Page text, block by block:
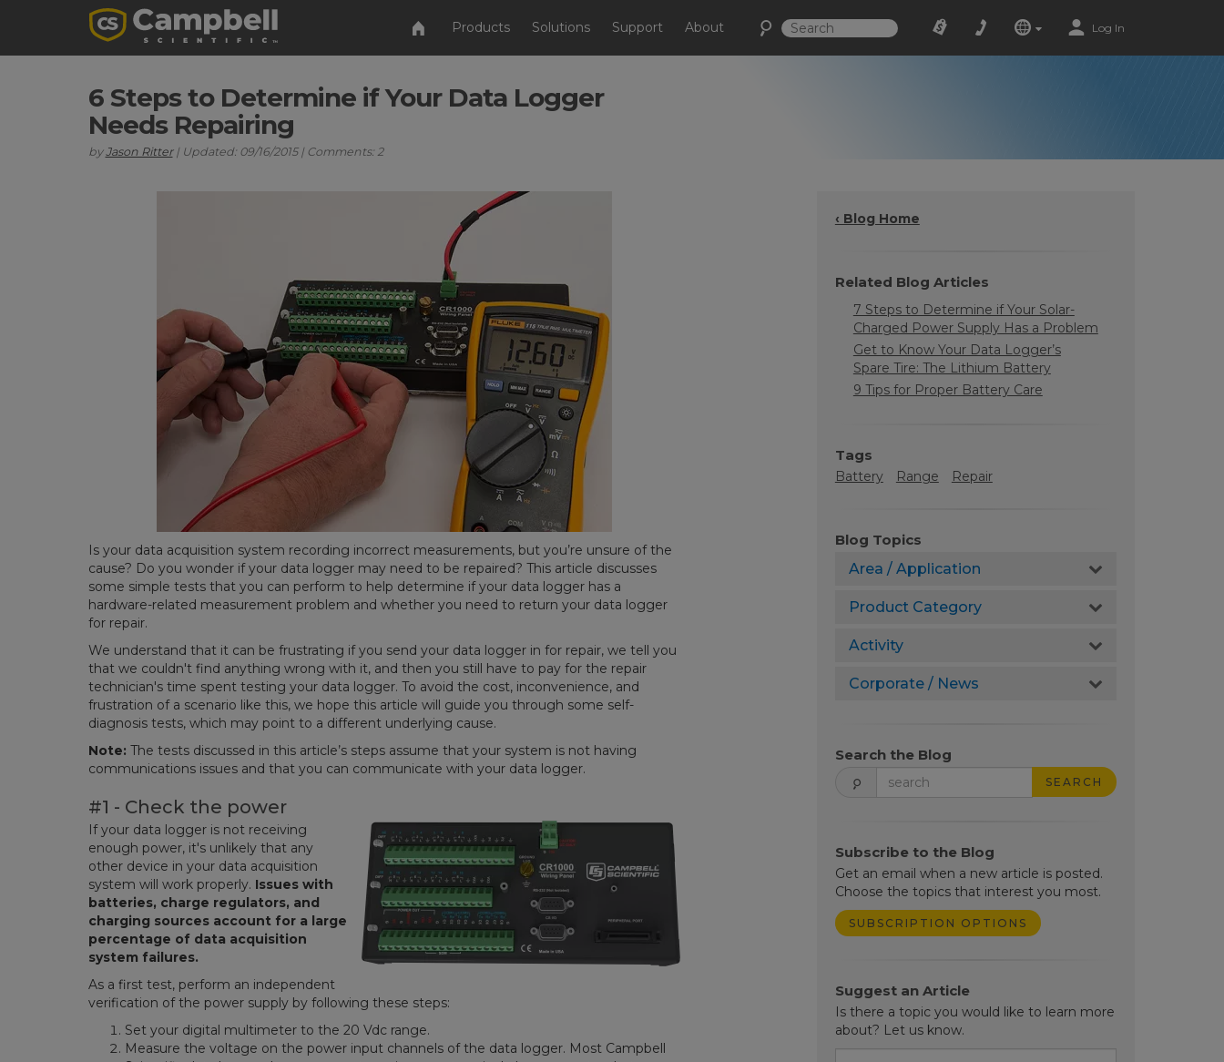
Products Solutions Support About Log In
6 Steps to Determine if Your Data Logger
Needs Repairing
byJason Ritter| Updated: 09/16/2015 | Comments: 2
‹ Blog Home
Related Blog Articles
7 Steps to Determine if Your Solar-
Charged Power Supply Has a Problem
Get to Know Your Data Logger’s
Spare Tire: The Lithium Battery
9 Tips for Proper Battery Care
Tags
Battery Range Repair
Blog Topics
Area / Application
Product Category
Activity
Corporate / News
Search the Blog
SEARCH
Subscribe to the Blog
Get an email when a new article is posted.
Choose the topics that interest you most.
SUBSCRIPTION OPTIONS
Suggest an Article
Is there a topic you would like to learn more
about? Let us know.
Is your data acquisition system recording incorrect measurements, but you’re unsure of the
cause? Do you wonder if your data logger may need to be repaired? This article discusses
some simple tests that you can perform to help determine if your data logger has a
hardware-related measurement problem and whether you need to return your data logger
for repair.
We understand that it can be frustrating if you send your data logger in for repair, we tell you
that we couldn't find anything wrong with it, and then you still have to pay for the repair
technician's time spent testing your data logger. To avoid the cost, inconvenience, and
frustration of a scenario like this, we hope this article will guide you through some self-
diagnosis tests, which may point to a different underlying cause.
Note: The tests discussed in this article’s steps assume that your system is not having
communications issues and that you can communicate with your data logger.
#1 - Check the power
If your data logger is not receiving
enough power, it's unlikely that any
other device in your data acquisition
system will work properly. Issues with
batteries, charge regulators, and
charging sources account for a large
percentage of data acquisition
system failures.
As a first test, perform an independent
verification of the power supply by following these steps:
Set your digital multimeter to the 20 Vdc range.
Measure the voltage on the power input channels of the data logger. Most Campbell